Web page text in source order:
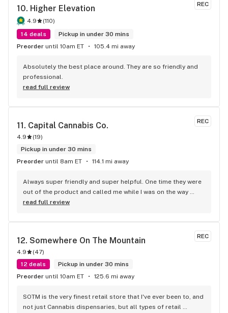
REC
10. Higher Elevation
4.9 (110)
14 deals
Pickup in under 30 mins
Preorder until 10am ET 105.4 mi away
Absolutely the best place around. They are so friendly and
professional.
read full review
REC
11. Capital Cannabis Co.
4.9 (19)
Pickup in under 30 mins
Preorder until 8am ET 114.1 mi away
Always super friendly and super helpful. One time they were
out of the product and called me while I was on the way
there to let me know whatever options they had available,
sold by a knowledgeable staff.
read full review
REC
12. Somewhere On The Mountain
4.9 (47)
12 deals
Pickup in under 30 mins
Preorder until 10am ET 125.6 mi away
SOTM is the very finest retail store that I've ever been to, and
not just Cannabis dispensaries, but all types of retail